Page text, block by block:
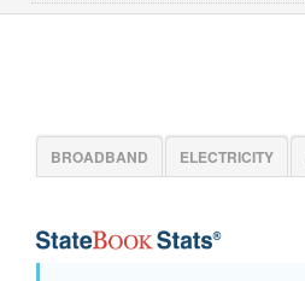
BROADBAND ELECTRICITY